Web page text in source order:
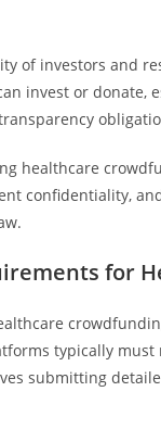
of investors and
invest or donate,
healthcare
confidentiality,
for
typically
submitting